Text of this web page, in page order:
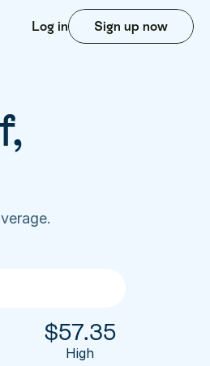
Log in Sign up now
$57.35
High